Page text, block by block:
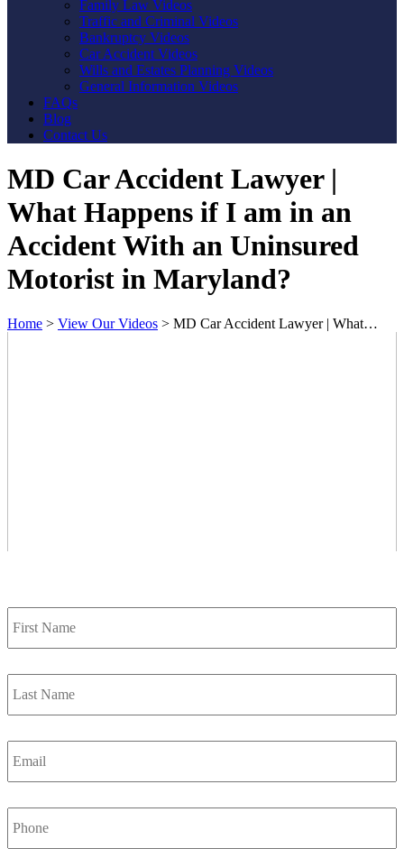
Family Law Videos
Traffic and Criminal Videos
Bankruptcy Videos
Car Accident Videos
Wills and Estates Planning Videos
General Information Videos
FAQs
Blog
Contact Us
MD Car Accident Lawyer |
What Happens if I am in an
Accident With an Uninsured
Motorist in Maryland?
Home > View Our Videos > MD Car Accident Lawyer | What…
First
Name *
Last
Name *
Email *
Phone
Number